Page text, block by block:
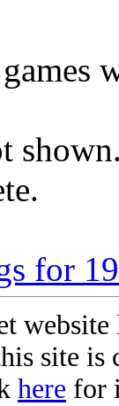
for
site
here for